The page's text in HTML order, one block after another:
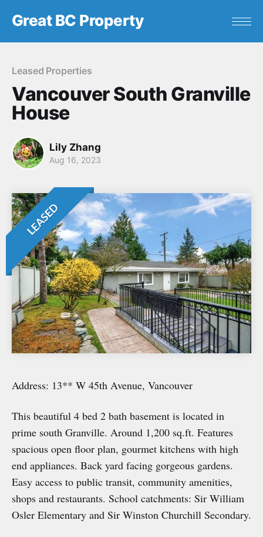
Great BC Property
Leased Properties
Vancouver South Granville
House
Lily Zhang
Aug 16, 2023
LEASED
Address: 13** W 45th Avenue, Vancouver
This beautiful 4 bed 2 bath basement is located in
prime south Granville. Around 1,200 sq.ft. Features
spacious open floor plan, gourmet kitchens with high
end appliances. Back yard facing gorgeous gardens.
Easy access to public transit, community amenities,
shops and restaurants. School catchments: Sir William
Osler Elementary and Sir Winston Churchill Secondary.